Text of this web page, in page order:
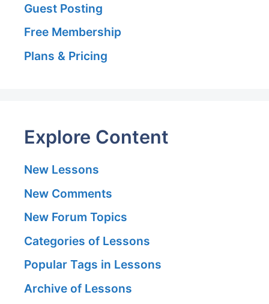
Guest Posting
Free Membership
Plans & Pricing
Explore Content
New Lessons
New Comments
New Forum Topics
Categories of Lessons
Popular Tags in Lessons
Archive of Lessons